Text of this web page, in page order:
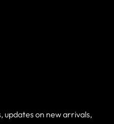
updates on new arrivals,